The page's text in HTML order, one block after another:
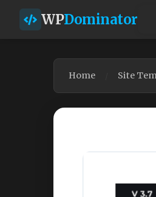
WPDominator
Home Site